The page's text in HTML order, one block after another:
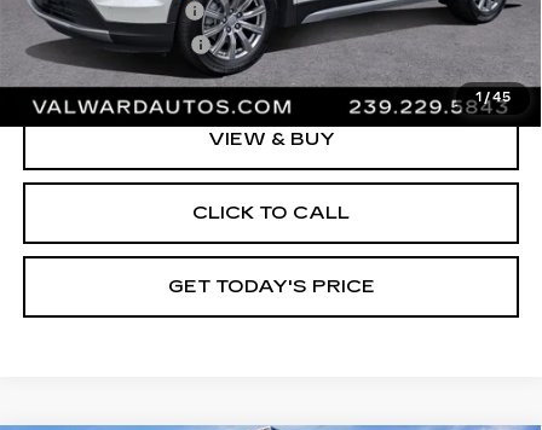
1 /45
Administrative Fee
$1,000
Electronic Filing Fee
$250
Val Ward Price
$35,245
VIEW & BUY
CLICK TO CALL
GET TODAY'S PRICE